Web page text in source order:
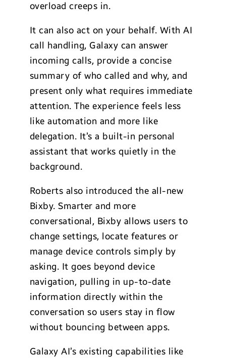
overload creeps in.
It can also act on your behalf. With AI
call handling, Galaxy can answer
incoming calls, provide a concise
summary of who called and why, and
present only what requires immediate
attention. The experience feels less
like automation and more like
delegation. It’s a built-in personal
assistant that works quietly in the
background.
Roberts also introduced the all-new
Bixby. Smarter and more
conversational, Bixby allows users to
change settings, locate features or
manage device controls simply by
asking. It goes beyond device
navigation, pulling in up-to-date
information directly within the
conversation so users stay in flow
without bouncing between apps.
Galaxy AI’s existing capabilities like